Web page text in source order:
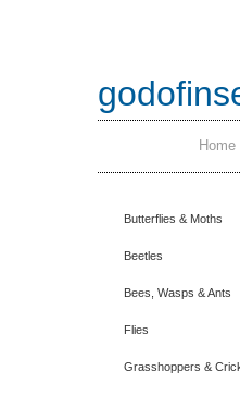
Home
Butterflies & Moths
Beetles
Bees, Wasps & Ants
Flies
Grasshoppers &